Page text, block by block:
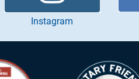
Instagram